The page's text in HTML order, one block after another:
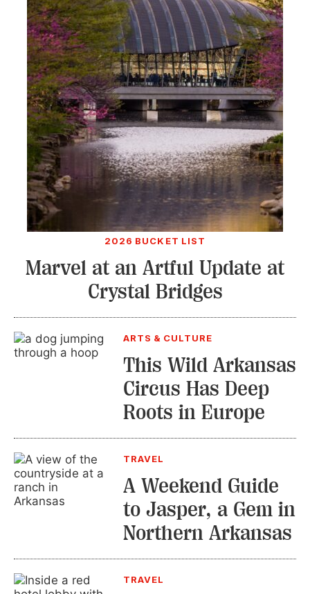
2026 BUCKET LIST
Marvel at an Artful Update at
Crystal Bridges
ARTS & CULTURE
This Wild Arkansas
Circus Has Deep
Roots in Europe
TRAVEL
A Weekend Guide
to Jasper, a Gem in
Northern Arkansas
TRAVEL